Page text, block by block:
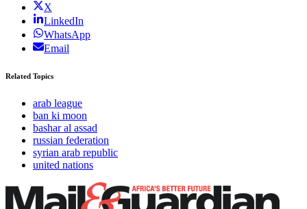
X
LinkedIn
WhatsApp
Email
Related Topics
arab league
ban ki moon
bashar al assad
russian federation
syrian arab republic
united nations